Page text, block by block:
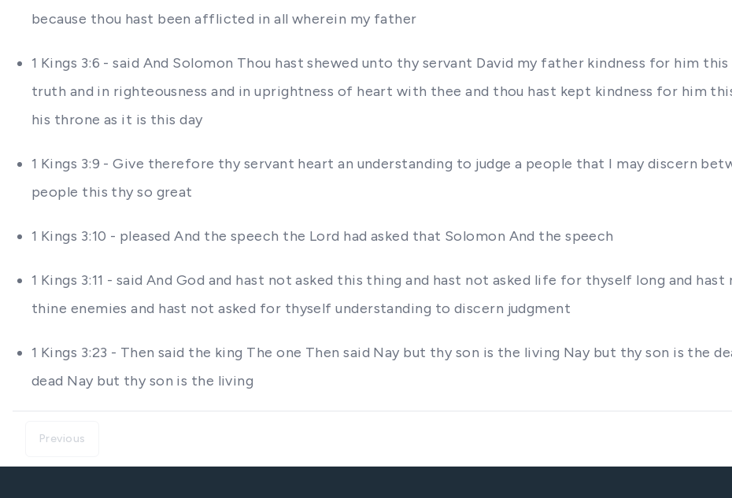
because thou hast been afflicted in all wherein my father
1 Kings 3:6 - said And Solomon Thou hast shewed unto thy servant David my father kindness for him
truth and in righteousness and in uprightness of heart with thee and thou hast kept kindness for him
his throne as it is this day
1 Kings 3:9 - Give therefore thy servant heart an understanding to judge a people that I may discern
people this thy so great
1 Kings 3:10 - pleased And the speech the Lord had asked that Solomon And the speech
1 Kings 3:11 - said And God and hast not asked this thing and hast not asked life for thyself long and
thine enemies and hast not asked for thyself understanding to discern judgment
1 Kings 3:23 - Then said the king The one Then said Nay but thy son is the living Nay but thy son is the
dead Nay but thy son is the living
Previous